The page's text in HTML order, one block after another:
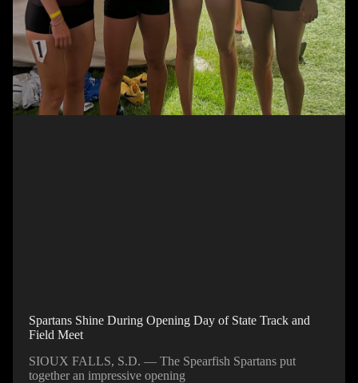
Spartans Shine During Opening Day of State Track and
Field Meet
SIOUX FALLS, S.D. — The Spearfish Spartans put
together an impressive opening